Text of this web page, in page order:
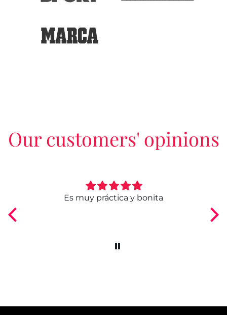
Our customers' opinions
Es muy práctica y bonita